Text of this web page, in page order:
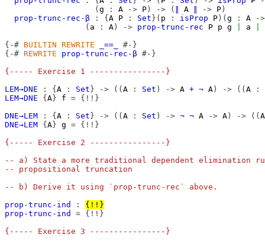
( g : A -> P ) -> ( A -> P )
prop-trunc-rec-β
: { A P : Set }( p : isProp P )( g : A
->
( a : A ) -> prop-trunc-rec P p g a
{-# BUILTIN REWRITE _==_
#-}
{-# REWRITE prop-trunc-rec-β #-}
{----- Exercise 1 ----------------}
LEM→DNE
: { A : Set } -> (( A : Set ) -> A + ¬ A ) -> (( A
:
LEM→DNE
{ A } f = {!!}
DNE→LEM
: { A : Set } -> (( A : Set ) -> ¬ ¬ A -> A ) -> (( A
DNE→LEM { A } g = {!!}
{----- Exercise 2 ----------------}
-- a) State a more traditional dependent elimination
-- propositional truncation
-- b) Derive it using `prop-trunc-rec` above.
prop-trunc-ind
:
{!!}
prop-trunc-ind
= {!!}
{----- Exercise 3 ----------------}